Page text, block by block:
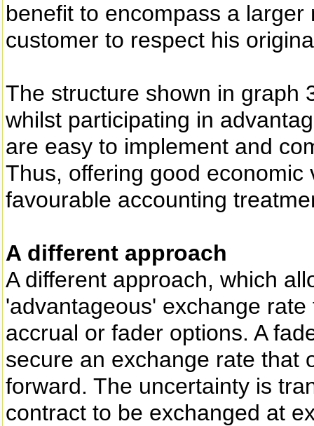
benefit to encompass a
customer to respect his
The structure shown in graph
whilst participating in
are easy to implement and
Thus, offering good
favourable accounting
A different approach
A different approach, which
'advantageous' exchange
accrual or fader options. A
secure an exchange rate that
forward. The uncertainty is
contract to be exchanged at